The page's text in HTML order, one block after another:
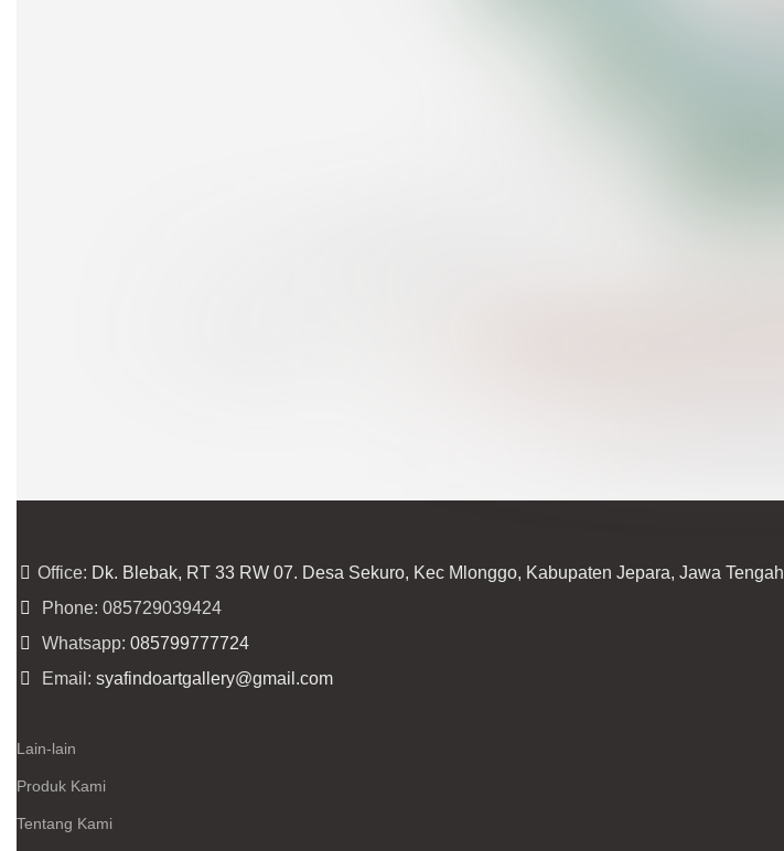
Office: Dk. Blebak, RT 33 RW 07. Desa Sekuro, Kec Mlonggo, Kabupaten Jepara, Jawa Tengah
Phone: 085729039424
Whatsapp: 085799777724
Email: syafindoartgallery@gmail.com
Lain-lain
Produk Kami
Tentang Kami